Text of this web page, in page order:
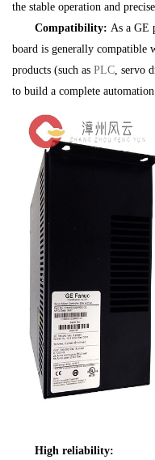
the stable operation and
Compatibility: As a GE
board is generally compatible
products (such as PLC, servo
to build a complete automation
High reliability: